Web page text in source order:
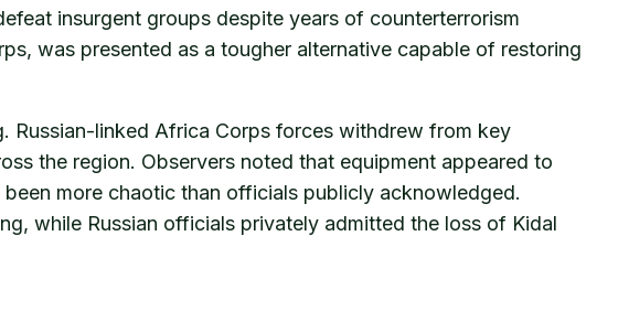
insurgent groups despite years of counterterrorism
was presented as a tougher alternative capable of restoring
Russian-linked Africa Corps forces withdrew from key
the region. Observers noted that equipment appeared to
more chaotic than officials publicly acknowledged.
while Russian officials privately admitted the loss of Kidal